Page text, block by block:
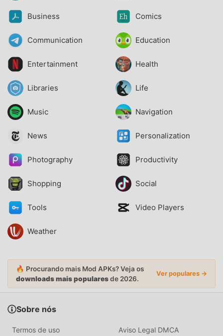
Business Comics
Communication Education
Entertainment Health
Libraries Life
Music Navigation
News Personalization
Photography Productivity
Shopping Social
Tools Video Players
Weather
🔥 Procurando mais Mod APKs? Veja os
downloads mais popularesde 2026.
Ver populares →
Sobre nós
Termos de uso Aviso Legal DMCA